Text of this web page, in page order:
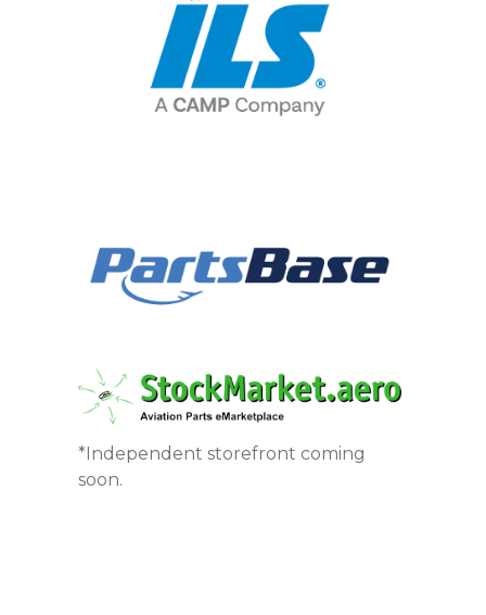
*Independent storefront coming
soon.